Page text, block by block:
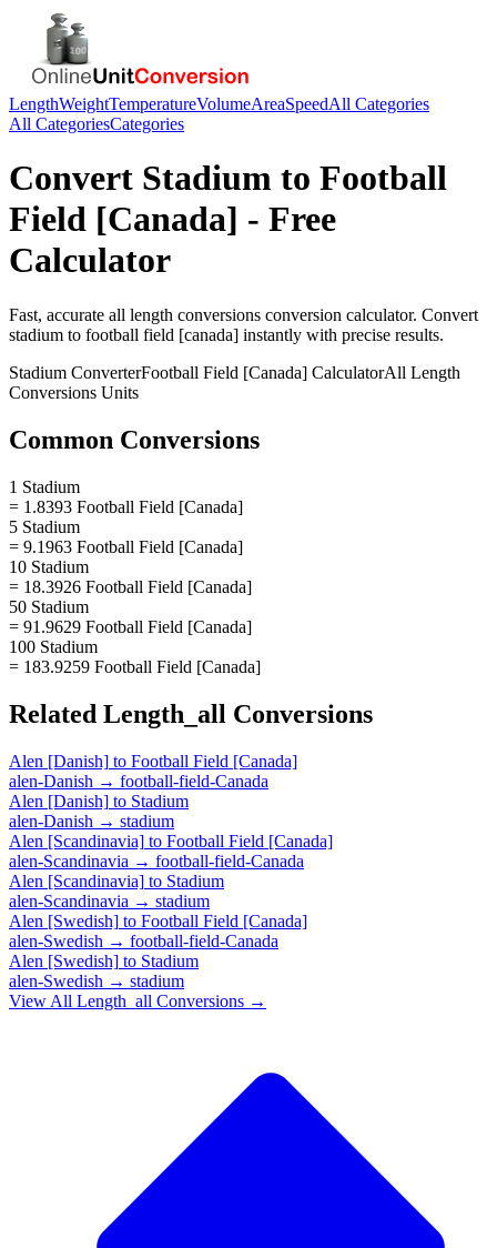
LengthWeightTemperatureVolumeAreaSpeedAll Categories
All CategoriesCategories
Convert Stadium to Football
Field [Canada] - Free
Calculator
Fast, accurate all length conversions conversion calculator. Convert
stadium to football field [canada] instantly with precise results.
Stadium ConverterFootball Field [Canada] CalculatorAll Length
Conversions Units
Common Conversions
1 Stadium
= 1.8393 Football Field [Canada]
5 Stadium
= 9.1963 Football Field [Canada]
10 Stadium
= 18.3926 Football Field [Canada]
50 Stadium
= 91.9629 Football Field [Canada]
100 Stadium
= 183.9259 Football Field [Canada]
Related Length_all Conversions
Alen [Danish] to Football Field [Canada]
alen-Danish → football-field-Canada
Alen [Danish] to Stadium
alen-Danish → stadium
Alen [Scandinavia] to Football Field [Canada]
alen-Scandinavia → football-field-Canada
Alen [Scandinavia] to Stadium
alen-Scandinavia → stadium
Alen [Swedish] to Football Field [Canada]
alen-Swedish → football-field-Canada
Alen [Swedish] to Stadium
alen-Swedish → stadium
View All Length_all Conversions →